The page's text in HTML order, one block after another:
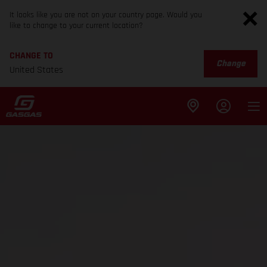
It looks like you are not on your country page. Would you
like to change to your current location?
CHANGE TO
United States
Change